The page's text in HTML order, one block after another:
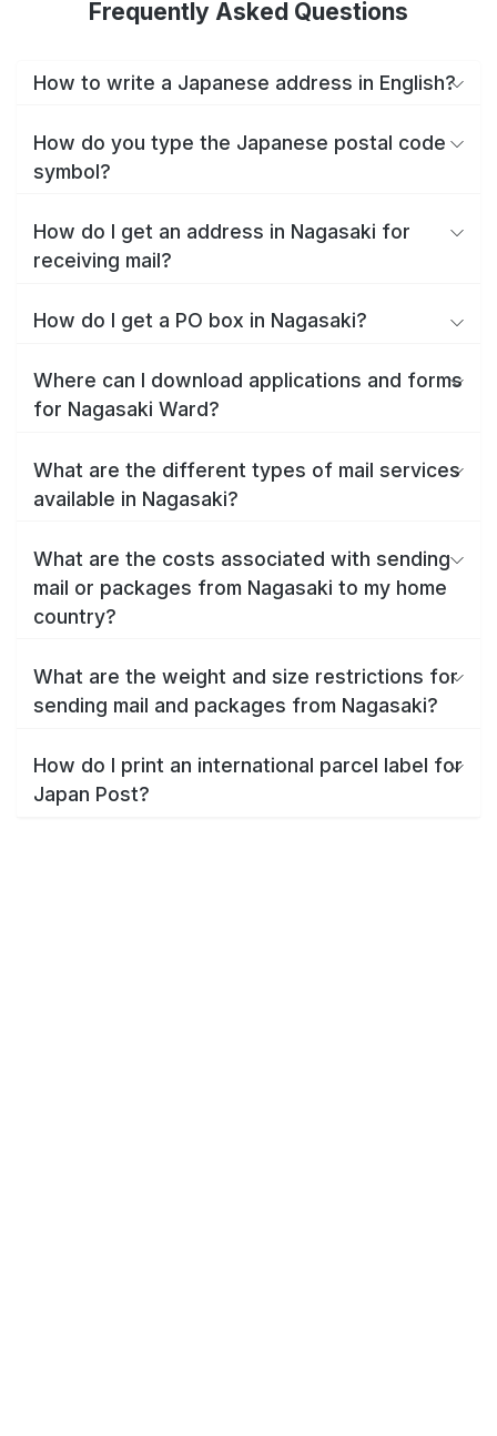
Frequently Asked Questions
How to write a Japanese address in English?
How do you type the Japanese postal code
symbol?
How do I get an address in Nagasaki for
receiving mail?
How do I get a PO box in Nagasaki?
Where can I download applications and forms
for Nagasaki Ward?
What are the different types of mail services
available in Nagasaki?
What are the costs associated with sending
mail or packages from Nagasaki to my home
country?
What are the weight and size restrictions for
sending mail and packages from Nagasaki?
How do I print an international parcel label for
Japan Post?